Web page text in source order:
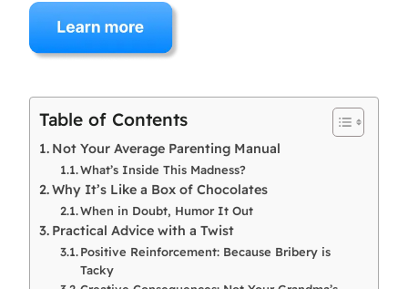
Table of Contents
Not Your Average Parenting Manual
What’s Inside This Madness?
Why It’s Like a Box of Chocolates
When in Doubt, Humor It Out
Practical Advice with a Twist
Positive Reinforcement: Because Bribery is
Tacky